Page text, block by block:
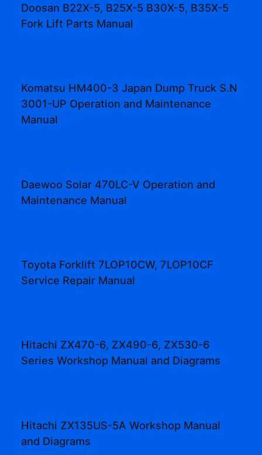
Doosan B22X-5, B25X-5 B30X-5, B35X-5
Fork Lift Parts Manual
Komatsu HM400-3 Japan Dump Truck S.N
3001-UP Operation and Maintenance
Manual
Daewoo Solar 470LC-V Operation and
Maintenance Manual
Toyota Forklift 7LOP10CW, 7LOP10CF
Service Repair Manual
Hitachi ZX470-6, ZX490-6, ZX530-6
Series Workshop Manual and Diagrams
Hitachi ZX135US-5A Workshop Manual
and Diagrams